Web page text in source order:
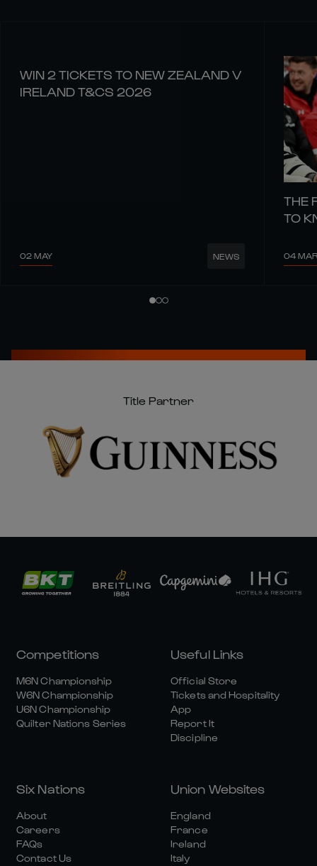
WIN 2 TICKETS TO NEW ZEALAND V
IRELAND T&CS 2026
02 MAY NEWS
THE
TO
04 MAR
Title Partner
Competitions
M6N Championship
W6N Championship
U6N Championship
Quilter Nations Series
Useful Links
Official Store
Tickets and Hospitality
App
Report It
Discipline
Six Nations
About
Careers
FAQs
Contact Us
Union Websites
England
France
Ireland
Italy